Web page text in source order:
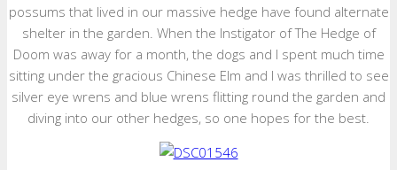
possums that lived in our massive hedge have found alternate
shelter in the garden. When the Instigator of The Hedge of
Doom was away for a month, the dogs and I spent much time
sitting under the gracious Chinese Elm and I was thrilled to see
silver eye wrens and blue wrens flitting round the garden and
diving into our other hedges, so one hopes for the best.